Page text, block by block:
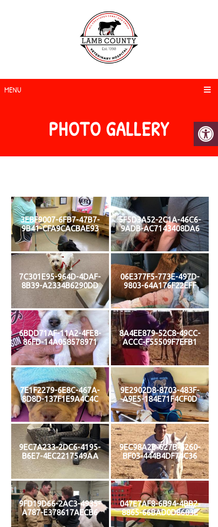
MENU
PHOTO GALLERY
3EBF9007-6FB7-47B7-
9B41-CFA9CACBAE93
5F5D3A52-2C1A-46C6-
9ADB-AC7143408DA6
7C301E95-964D-4DAF-
8B39-A2334B6290DD
06E377F5-773E-497D-
9803-64A176F22EFF
6BDD71AF-11A2-4FE8-
86FD-14A058578971
8A4EE879-52C8-49CC-
ACCC-F55509F7EFB1
7E1F2279-6E8C-467A-
8D8D-137F1E9A4C4C
9E2902D8-8703-483F-
A9E5-184E71F4CF0D
9EC7A233-2DC6-4195-
B6E7-4EC2217549AA
9EC98A2B-627B-4260-
BF03-444B4DF74C36
9FD19D66-2AC3-4935-
A787-E378617AECB6
047E7AF8-6B94-4BB2-
8865-66BAD0D8603E